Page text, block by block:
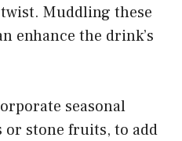
Muddling these
enhance the drink’s
seasonal
stone fruits, to add